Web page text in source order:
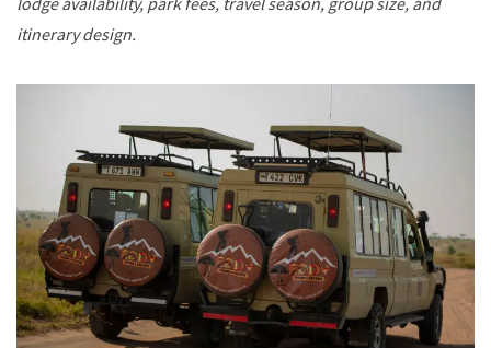
itinerary design.